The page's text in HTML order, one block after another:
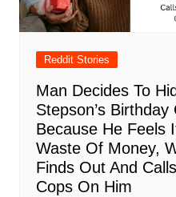
Reddit Stories
Man Decides To
Stepson’s Birthday
Because He Feels
Waste Of Money,
Finds Out And
Cops On Him